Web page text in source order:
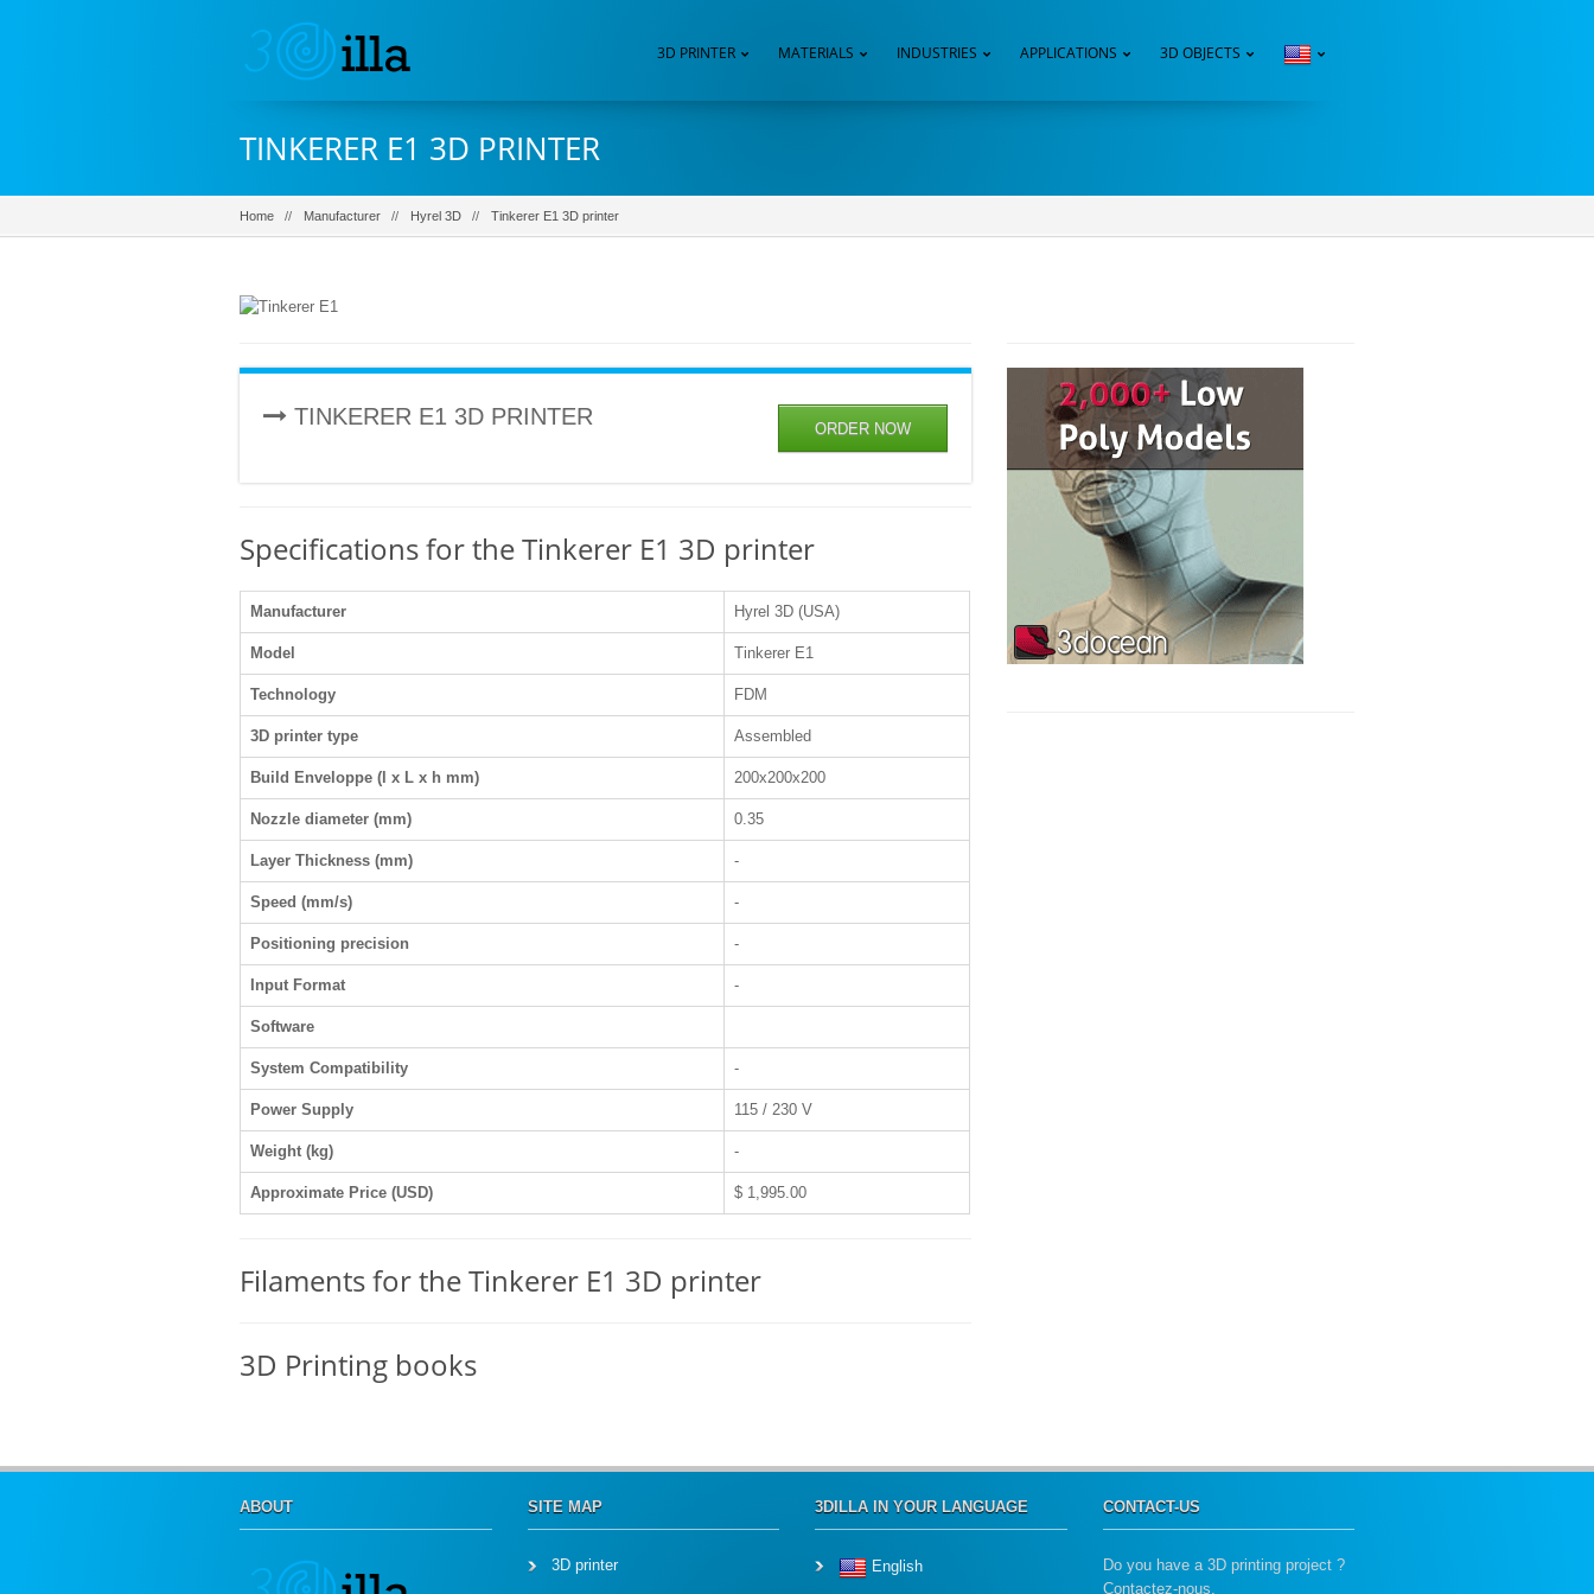
3D PRINTER MATERIALS INDUSTRIES APPLICATIONS 3D OBJECTS
TINKERER E1 3D PRINTER
Home Manufacturer Hyrel 3D Tinkerer E1 3D printer
ORDER NOW
TINKERER E1 3D PRINTER
Specifications for the Tinkerer E1 3D printer
Manufacturer Hyrel 3D (USA)
Model Tinkerer E1
Technology FDM
3D printer type Assembled
Build Enveloppe (l x L x h mm) 200x200x200
Nozzle diameter (mm) 0.35
Layer Thickness (mm) -
Speed (mm/s) -
Positioning precision -
Input Format -
Software
System Compatibility -
Power Supply 115 / 230 V
Weight (kg) -
Approximate Price (USD) $ 1,995.00
Filaments for the Tinkerer E1 3D printer
3D Printing books
ABOUT SITE MAP
3D printer
3DILLA IN YOUR LANGUAGE
English
CONTACT-US
Do you have a 3D printing project ?
Contactez-nous.